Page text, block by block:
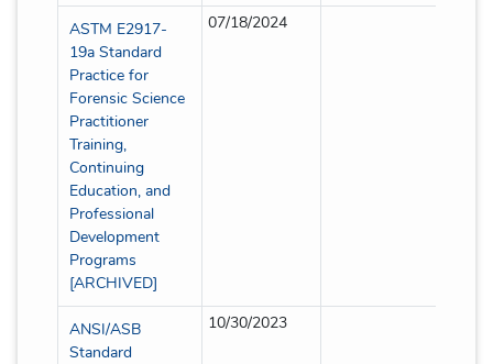
ASTM E2917-
19a Standard
Practice for
Forensic Science
Practitioner
Training,
Continuing
Education, and
Professional
Development
Programs
[ARCHIVED]
07/18/2024
ANSI/ASB
Standard
10/30/2023